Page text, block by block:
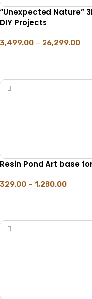
“Unexpected Nature”
DIY Projects
3,499.00 – 26,299.00
Resin Pond Art base
329.00 – 1,280.00